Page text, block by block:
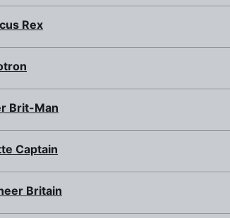
Rex
Brit-Man
Captain
Britain